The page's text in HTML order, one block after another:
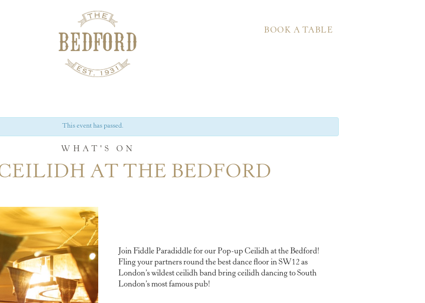
BOOK A TABLE
This event has passed.
WHAT'S ON
AT THE BEDFORD
Join Fiddle Paradiddle for our Pop-up Ceilidh at the Bedford!
Fling your partners round the best dance floor in SW12 as
London’s wildest ceilidh band bring ceilidh dancing to South
London’s most famous pub!